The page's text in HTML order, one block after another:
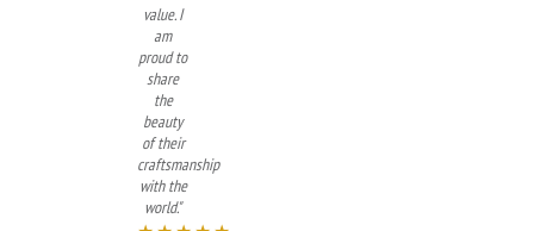
value. I
am
proud to
share
the
beauty
of their
craftsmanship
with the
world."